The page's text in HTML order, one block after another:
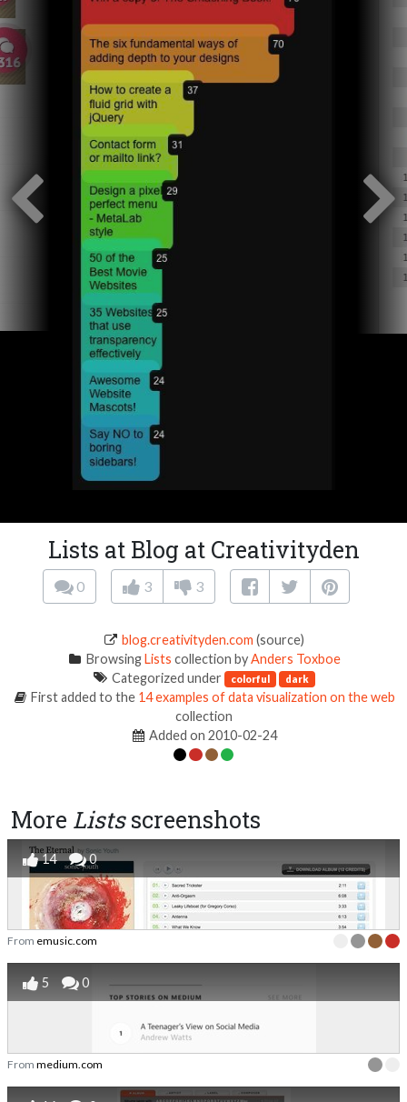
Lists at Blog at Creativityden
0 3 3
blog.creativityden.com (source)
BrowsingLists collection byAnders Toxboe
Categorized under
colorful dark
First added to the 14 examples of data visualization on the web
collection
Added on 2010-02-24
More Listsscreenshots
14 0
From emusic.com
5 0
From medium.com